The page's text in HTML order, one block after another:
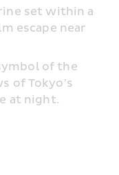
set within a
escape near
of the
of Tokyo’s
at night.